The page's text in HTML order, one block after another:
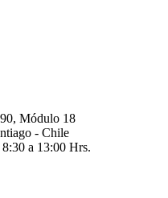
Módulo 18
- Chile
a 13:00 Hrs.